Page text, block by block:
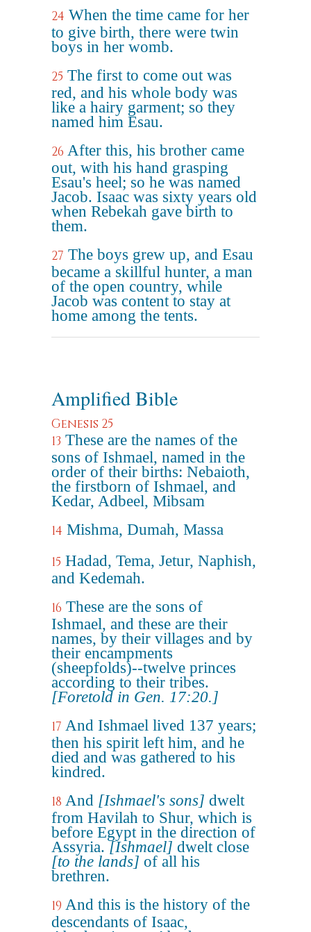
24 When the time came for her
to give birth, there were twin
boys in her womb.
25 The first to come out was
red, and his whole body was
like a hairy garment; so they
named him Esau.
26 After this, his brother came
out, with his hand grasping
Esau's heel; so he was named
Jacob. Isaac was sixty years old
when Rebekah gave birth to
them.
27 The boys grew up, and Esau
became a skillful hunter, a man
of the open country, while
Jacob was content to stay at
home among the tents.
Amplified Bible
Genesis 25
13 These are the names of the
sons of Ishmael, named in the
order of their births: Nebaioth,
the firstborn of Ishmael, and
Kedar, Adbeel, Mibsam
14 Mishma, Dumah, Massa
15 Hadad, Tema, Jetur, Naphish,
and Kedemah.
16 These are the sons of
Ishmael, and these are their
names, by their villages and by
their encampments
(sheepfolds)--twelve princes
according to their tribes.
[Foretold in Gen. 17:20.]
17 And Ishmael lived 137 years;
then his spirit left him, and he
died and was gathered to his
kindred.
18 And [Ishmael's sons] dwelt
from Havilah to Shur, which is
before Egypt in the direction of
Assyria.[Ishmael] dwelt close
[to the lands] of all his
brethren.
19 And this is the history of the
descendants of Isaac,